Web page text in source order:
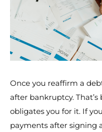
Once you reaffirm a
after bankruptcy.
obligates you for it. If
payments after signing